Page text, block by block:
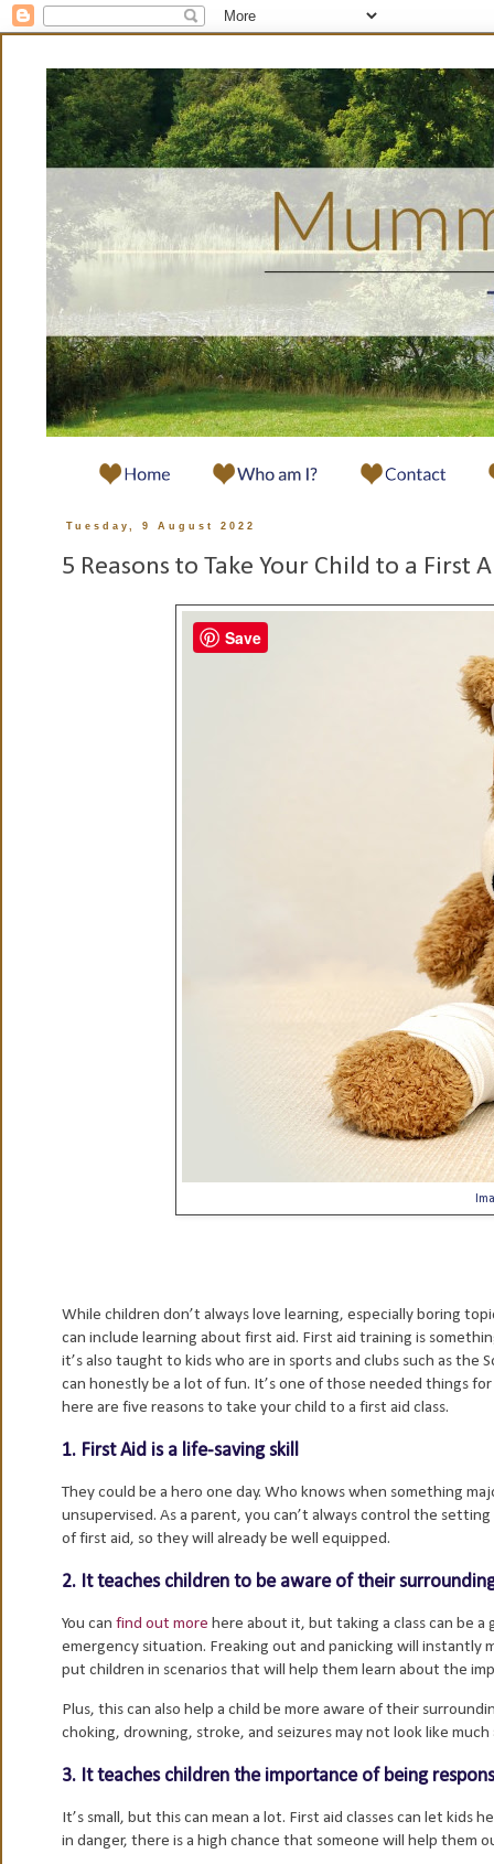
Tuesday, 9 August 2022
5 Reasons to Take Your Child to a First
While children don’t always love learning, especially boring
can include learning about first aid. First aid training is
it’s also taught to kids who are in sports and clubs such as
can honestly be a lot of fun. It’s one of those needed things
here are five reasons to take your child to a first aid class.
1. First Aid is a life-saving skill
They could be a hero one day. Who knows when something
unsupervised. As a parent, you can’t always control the
of first aid, so they will already be well equipped.
2. It teaches children to be aware of their
You can find out more here about it, but taking a class can be
emergency situation. Freaking out and panicking will instantly
put children in scenarios that will help them learn about the
Plus, this can also help a child be more aware of their
choking, drowning, stroke, and seizures may not look like
3. It teaches children the importance of being
It’s small, but this can mean a lot. First aid classes can let
in danger, there is a high chance that someone will help them
Save